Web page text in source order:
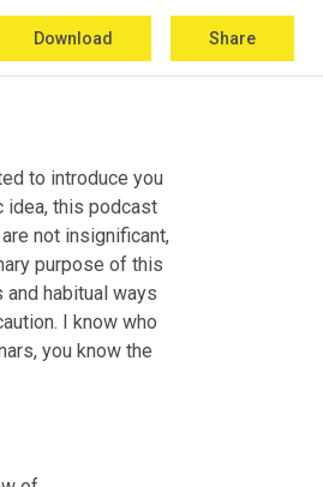
Download Share
to introduce you
idea, this podcast
not insignificant,
purpose of this
habitual ways
I know who
you know the